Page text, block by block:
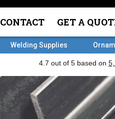
CONTACT GET A
Welding Supplies